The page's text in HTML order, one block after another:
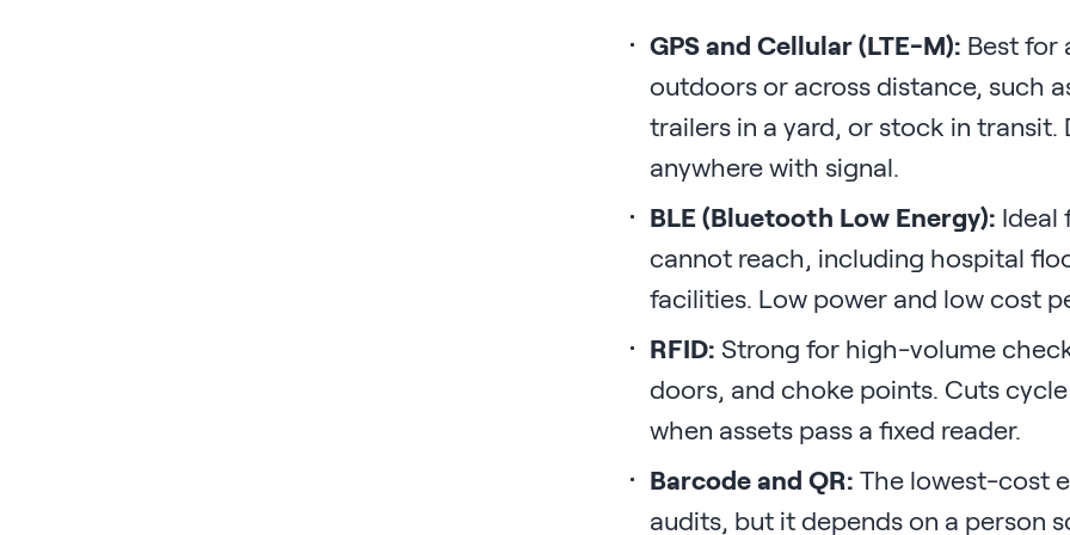
GPS and Cellular (LTE-M): Best for
outdoors or across distance, such
trailers in a yard, or stock in
anywhere with signal.
BLE (Bluetooth Low Energy): Ideal
cannot reach, including hospital
facilities. Low power and low cost
RFID: Strong for high-volume
doors, and choke points. Cuts
when assets pass a fixed reader.
Barcode and QR: The lowest-cost
audits, but it depends on a person